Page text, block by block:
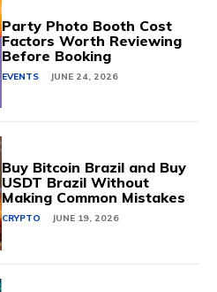
Party Photo Booth Cost
Factors Worth Reviewing
Before Booking
EVENTS JUNE 24, 2026
Buy Bitcoin Brazil and Buy
USDT Brazil Without
Making Common Mistakes
CRYPTO JUNE 19, 2026